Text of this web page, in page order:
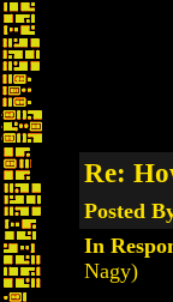
Re:
Posted
In
Nagy)